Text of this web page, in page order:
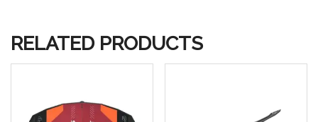
RELATED PRODUCTS